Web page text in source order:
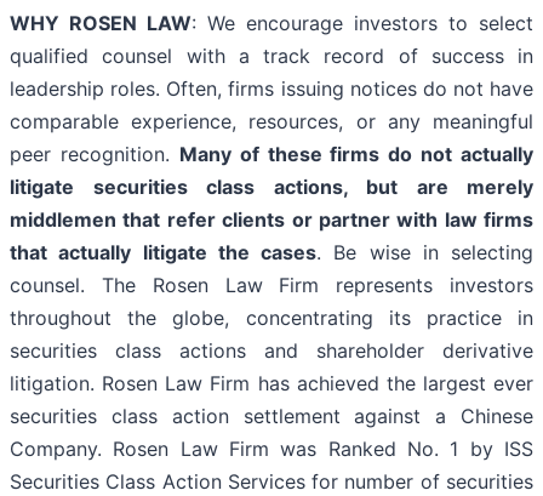
WHY ROSEN LAW: We encourage investors to select
qualified counsel with a track record of success in
leadership roles. Often, firms issuing notices do not have
comparable experience, resources, or any meaningful
peer recognition. Many of these firms do not actually
litigate securities class actions, but are merely
middlemen that refer clients or partner with law firms
that actually litigate the cases. Be wise in selecting
counsel. The Rosen Law Firm represents investors
throughout the globe, concentrating its practice in
securities class actions and shareholder derivative
litigation. Rosen Law Firm has achieved the largest ever
securities class action settlement against a Chinese
Company. Rosen Law Firm was Ranked No. 1 by ISS
Securities Class Action Services for number of securities